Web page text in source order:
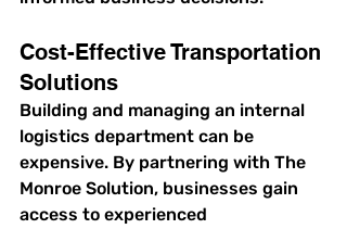
Cost-Effective Transportation
Solutions
Building and managing an internal
logistics department can be
expensive. By partnering with The
Monroe Solution, businesses gain
access to experienced